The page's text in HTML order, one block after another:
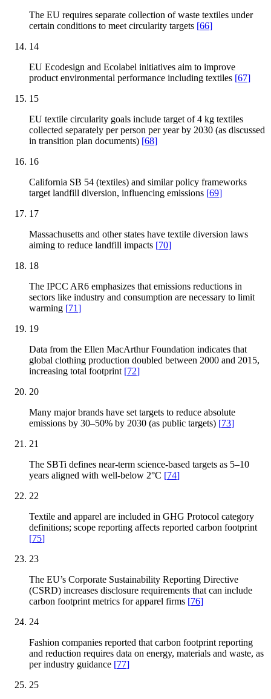
The EU requires separate collection of waste textiles under
certain conditions to meet circularity targets [66]
14
EU Ecodesign and Ecolabel initiatives aim to improve
product environmental performance including textiles [67]
15
EU textile circularity goals include target of 4 kg textiles
collected separately per person per year by 2030 (as discussed
in transition plan documents) [68]
16
California SB 54 (textiles) and similar policy frameworks
target landfill diversion, influencing emissions [69]
17
Massachusetts and other states have textile diversion laws
aiming to reduce landfill impacts [70]
18
The IPCC AR6 emphasizes that emissions reductions in
sectors like industry and consumption are necessary to limit
warming [71]
19
Data from the Ellen MacArthur Foundation indicates that
global clothing production doubled between 2000 and 2015,
increasing total footprint [72]
20
Many major brands have set targets to reduce absolute
emissions by 30–50% by 2030 (as public targets) [73]
21
The SBTi defines near-term science-based targets as 5–10
years aligned with well-below 2°C [74]
22
Textile and apparel are included in GHG Protocol category
definitions; scope reporting affects reported carbon footprint
[75]
23
The EU’s Corporate Sustainability Reporting Directive
(CSRD) increases disclosure requirements that can include
carbon footprint metrics for apparel firms [76]
24
Fashion companies reported that carbon footprint reporting
and reduction requires data on energy, materials and waste, as
per industry guidance [77]
25